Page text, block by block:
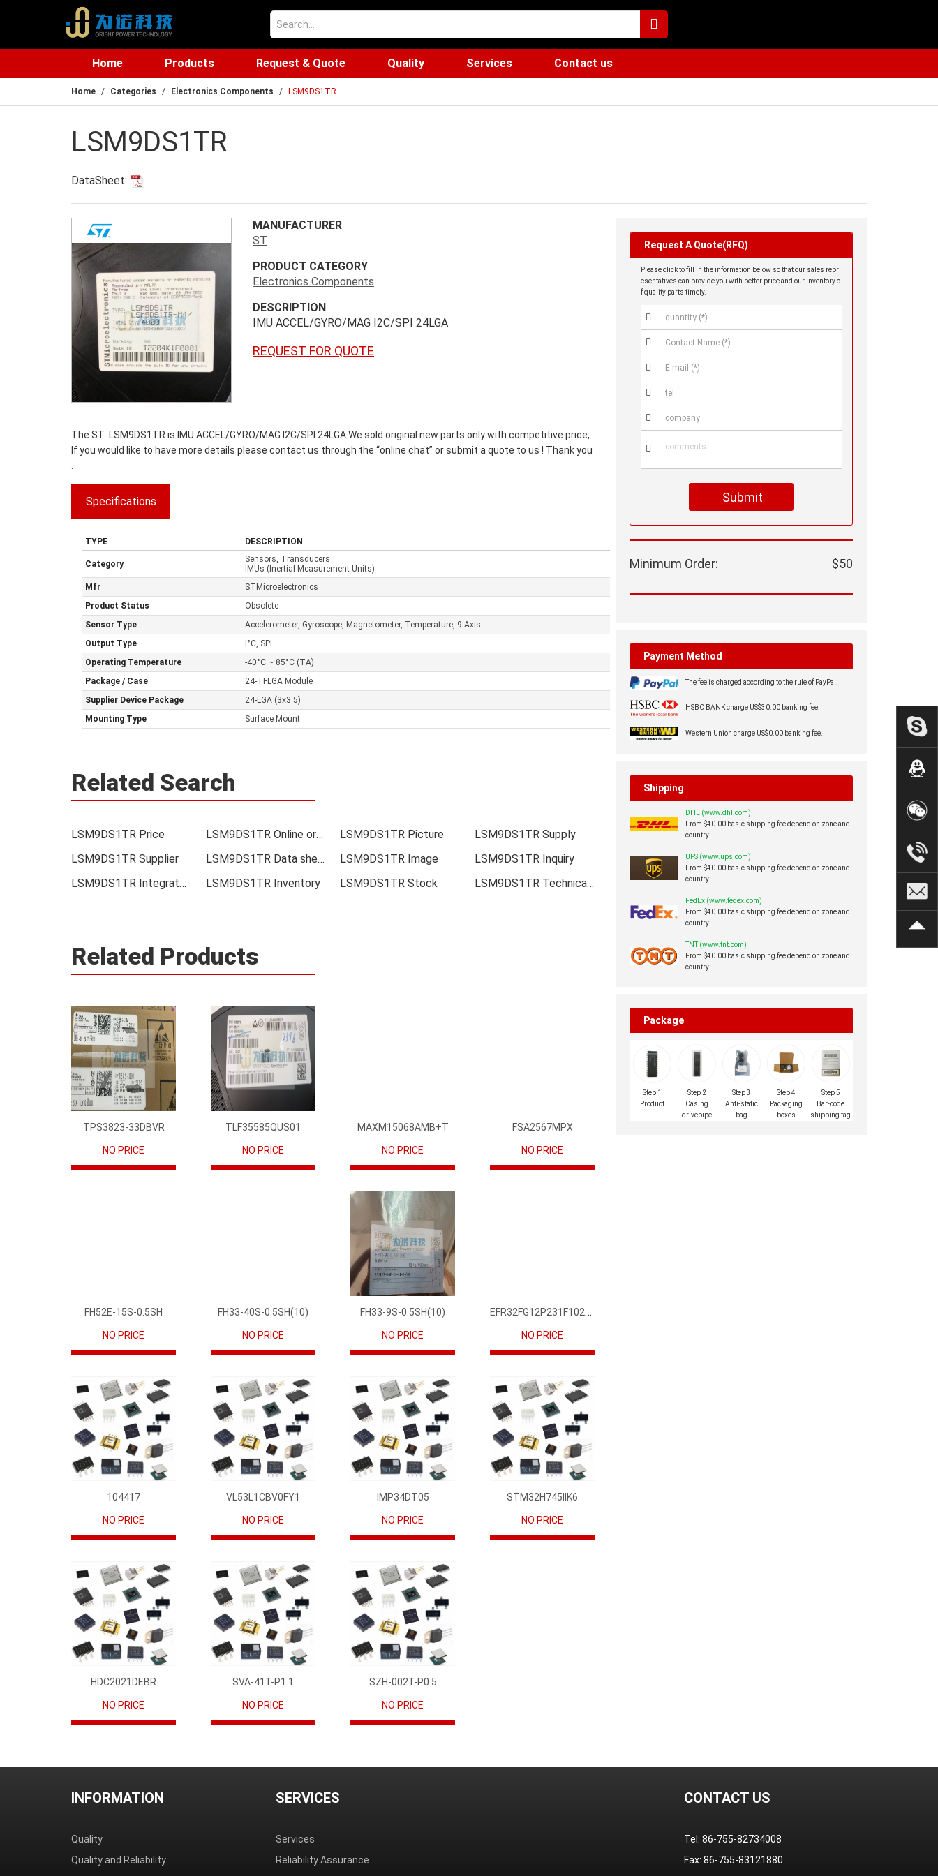
Home Products Request & Quote Quality Services Contact us
Home Categories Electronics Components LSM9DS1TR
LSM9DS1TR
DataSheet:
MANUFACTURER
ST
PRODUCT CATEGORY
Electronics Components
DESCRIPTION
IMU ACCEL/GYRO/MAG I2C/SPI 24LGA
REQUEST FOR QUOTE
The ST LSM9DS1TR is IMU ACCEL/GYRO/MAG I2C/SPI 24LGA.We sold original new parts only with competitive price,
If you would like to have more details please contact us through the “online chat” or submit a quote to us ! Thank you
Specifications
TYPE DESCRIPTION
Category
Sensors, Transducers
IMUs (Inertial Measurement Units)
Mfr
STMicroelectronics
Product Status
Obsolete
Sensor Type
Accelerometer, Gyroscope, Magnetometer, Temperature, 9 Axis
Output Type
I²C, SPI
Operating Temperature
-40°C ~ 85°C (TA)
Package / Case
24-TFLGA Module
Supplier Device Package
24-LGA (3x3.5)
Mounting Type
Surface Mount
Related Search
LSM9DS1TR Price LSM9DS1TR Online order LSM9DS1TR Picture
LSM9DS1TR Supply
LSM9DS1TR Supplier
LSM9DS1TR Data sheet LSM9DS1TR Image
LSM9DS1TR Inquiry
LSM9DS1TR Integrated
LSM9DS1TR Inventory LSM9DS1TR Stock LSM9DS1TR Technical Data
Related Products
TPS3823-33DBVR
NO PRICE
TLF35585QUS01
NO PRICE
MAXM15068AMB+T
NO PRICE
FSA2567MPX
NO PRICE
FH52E-15S-0.5SH
NO PRICE
FH33-40S-0.5SH(10)
NO PRICE
FH33-9S-0.5SH(10)
NO PRICE
EFR32FG12P231F1024GM68-CR
NO PRICE
104417
NO PRICE
VL53L1CBV0FY1
NO PRICE
IMP34DT05
NO PRICE
STM32H745IIK6
NO PRICE
HDC2021DEBR
NO PRICE
SVA-41T-P1.1
NO PRICE
SZH-002T-P0.5
NO PRICE
Request A Quote(RFQ)
Please click to fill in the information below so that our sales repr
esentatives can provide you with better price and our inventory o
f quality parts timely.






Submit
Minimum Order: $50
Payment Method
The fee is charged according to the rule of PayPal.
HSBC BANK charge US$30.00 banking fee.
Western Union charge US$0.00 banking fee.
Shipping
DHL (www.dhl.com)
From $40.00 basic shipping fee depend on zone and
country.
UPS (www.ups.com)
From $40.00 basic shipping fee depend on zone and
country.
FedEx (www.fedex.com)
From $40.00 basic shipping fee depend on zone and
country.
TNT (www.tnt.com)
From $40.00 basic shipping fee depend on zone and
country.
Package
Step 1
Product
Step 2
Casing
drivepipe
Step 3
Anti-static
bag
Step 4
Packaging
boxes
Step 5
Bar-code
shipping tag
INFORMATION
Quality
Quality and Reliability
SERVICES
Services
Reliability Assurance
CONTACT US
Tel: 86-755-82734008
Fax: 86-755-83121880